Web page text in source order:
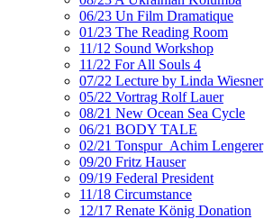
06/23 Un Film Dramatique
01/23 The Reading Room
11/12 Sound Workshop
11/22 For All Souls 4
07/22 Lecture by Linda Wiesner
05/22 Vortrag Rolf Lauer
08/21 New Ocean Sea Cycle
06/21 BODY TALE
02/21 Tonspur_Achim Lengerer
09/20 Fritz Hauser
09/19 Federal President
11/18 Circumstance
12/17 Renate König Donation